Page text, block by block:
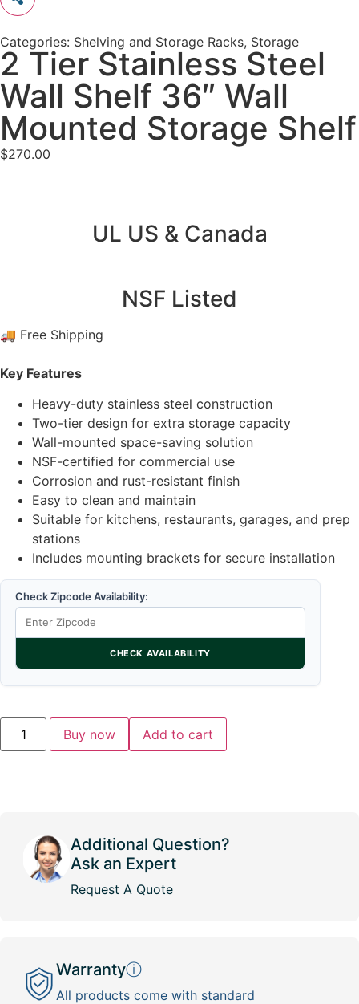
Categories: Shelving and Storage Racks, Storage
2 Tier Stainless Steel
Wall Shelf 36″ Wall
Mounted Storage Shelf
$270.00
UL US & Canada
NSF Listed
🚚 Free Shipping
Key Features
Heavy-duty stainless steel construction
Two-tier design for extra storage capacity
Wall-mounted space-saving solution
NSF-certified for commercial use
Corrosion and rust-resistant finish
Easy to clean and maintain
Suitable for kitchens, restaurants, garages, and prep
stations
Includes mounting brackets for secure installation
Check Zipcode Availability:
CHECK AVAILABILITY
Buy now Add to cart
Additional Question?
Ask an Expert
Request A Quote
Warrantyⓘ
All products come with standard